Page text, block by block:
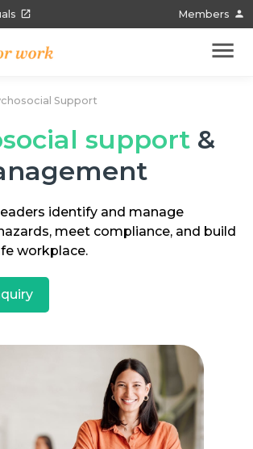
Members
Support
support &
identify and manage
meet compliance, and build
workplace.